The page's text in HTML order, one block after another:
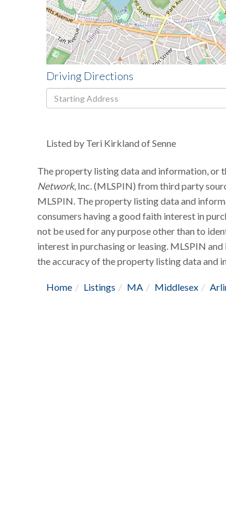
Driving Directions
Driving
Directions
Listed by Teri Kirkland of Senne
The property listing data and information, or
Network, Inc. (MLSPIN) from third party
MLSPIN. The property listing data and
consumers having a good faith interest in
not be used for any purpose other than to
interest in purchasing or leasing. MLSPIN
the accuracy of the property listing data and
Home Listings MA Middlesex